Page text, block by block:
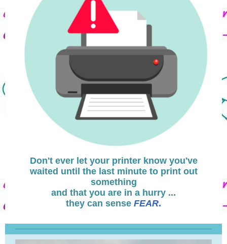
Don't ever let your printer know you've
waited until the last minute to print out
something
and that you are in a hurry ...
they can sense FEAR.